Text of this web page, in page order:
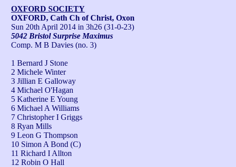
OXFORD SOCIETY
OXFORD, Cath Ch of Christ, Oxon
Sun 20th April 2014 in 3h26 (31-0-23)
5042 Bristol Surprise Maximus
Comp. M B Davies (no. 3)
1 Bernard J Stone
2 Michele Winter
3 Jillian E Galloway
4 Michael O'Hagan
5 Katherine E Young
6 Michael A Williams
7 Christopher I Griggs
8 Ryan Mills
9 Leon G Thompson
10 Simon A Bond (C)
11 Richard I Allton
12 Robin O Hall